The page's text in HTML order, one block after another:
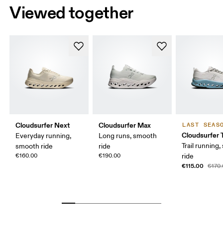
Viewed together
Cloudsurfer Next
Everyday running,
smooth ride
€160.00
Cloudsurfer Max
Long runs, smooth
ride
€190.00
LAST
Cloudsurfer
Trail
ride
€115.00